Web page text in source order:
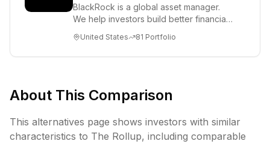
BlackRock is a global asset manager.
We help investors build better financial
a...
United States 81 Portfolio
About This Comparison
This alternatives page shows investors with similar
characteristics to The Rollup, including comparable